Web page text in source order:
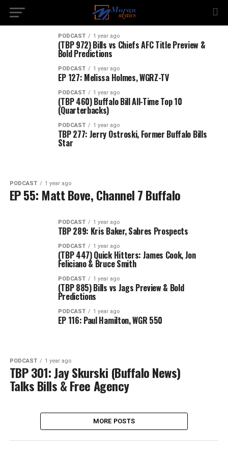
PODCAST 1 year ago
(TBP 972) Bills vs Chiefs AFC Title Preview &
Bold Predictions
PODCAST 1 year ago
EP 127: Melissa Holmes, WGRZ-TV
PODCAST 1 year ago
(TBP 460) Buffalo Bill All-Time Top 10
(Quarterbacks)
PODCAST 1 year ago
TBP 277: Jerry Ostroski, Former Buffalo Bills
Star
PODCAST 1 year ago
EP 55: Matt Bove, Channel 7 Buffalo
PODCAST 1 year ago
TBP 289: Kris Baker, Sabres Prospects
PODCAST 1 year ago
(TBP 447) Quick Hitters: James Cook, Jon
Feliciano & Bruce Smith
PODCAST 1 year ago
(TBP 885) Bills vs Jags Preview & Bold
Predictions
PODCAST 1 year ago
EP 116: Paul Hamilton, WGR 550
PODCAST 1 year ago
TBP 301: Jay Skurski (Buffalo News)
Talks Bills & Free Agency
MORE POSTS